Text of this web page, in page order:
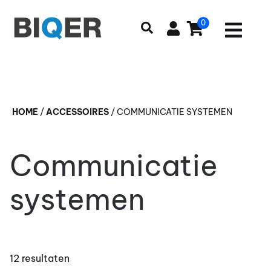
0
HOME /ACCESSOIRES /COMMUNICATIE SYSTEMEN
Communicatie
systemen
12 resultaten